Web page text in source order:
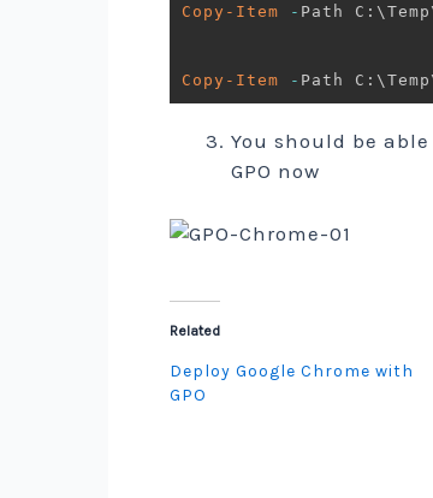
Copy-Item - Path
Copy-Item - Path
You should be
GPO now
Related
Deploy Google Chrome with
GPO